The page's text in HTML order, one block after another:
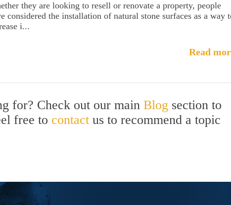
they are looking to resell or renovate a property, people
considered the installation of natural stone surfaces as a way
i...
Read
for? Check out our main Blog section to
free to contact us to recommend a topic